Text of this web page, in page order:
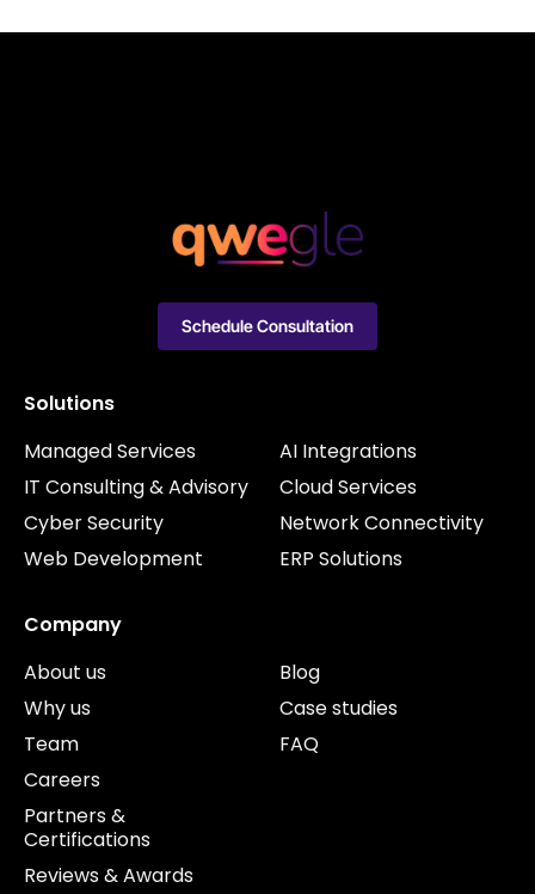
Solutions
Managed Services
IT Consulting & Advisory
Cyber Security
Web Development
AI Integrations
Cloud Services
Network Connectivity
ERP Solutions
Company
About us
Why us
Team
Careers
Partners &
Certifications
Reviews & Awards
Blog
Case studies
FAQ
Schedule Consultation